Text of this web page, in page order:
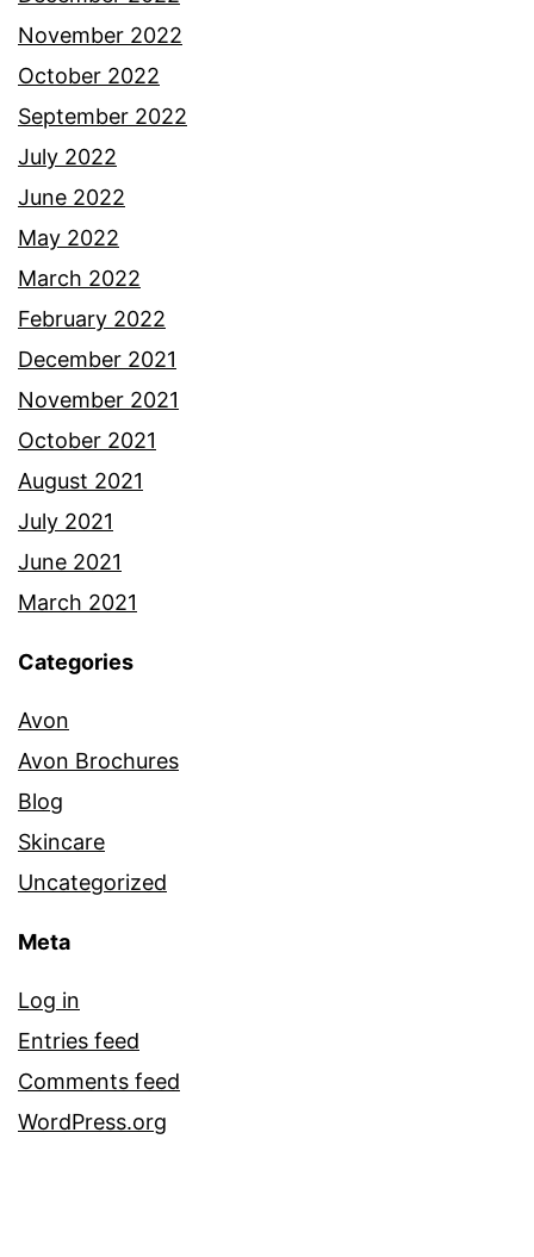
November 2022
October 2022
September 2022
July 2022
June 2022
May 2022
March 2022
February 2022
December 2021
November 2021
October 2021
August 2021
July 2021
June 2021
March 2021
Categories
Avon
Avon Brochures
Blog
Skincare
Uncategorized
Meta
Log in
Entries feed
Comments feed
WordPress.org